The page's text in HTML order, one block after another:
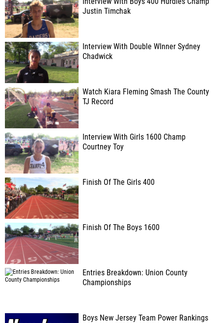
Justin Timchak
Interview With Double WInner Sydney
Chadwick
Watch Kiara Fleming Smash The County
TJ Record
Interview With Girls 1600 Champ
Courtney Toy
Finish Of The Girls 400
Finish Of The Boys 1600
Entries Breakdown: Union County
Championships
Boys New Jersey Team Power Rankings